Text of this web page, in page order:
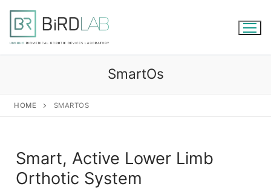
SmartOs
HOME SMARTOS
Smart, Active Lower Limb
Orthotic System